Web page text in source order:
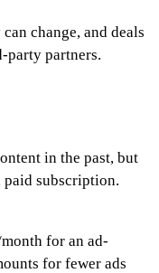
change, and deals
party partners.
in the past, but
subscription.
for an ad-
for fewer ads